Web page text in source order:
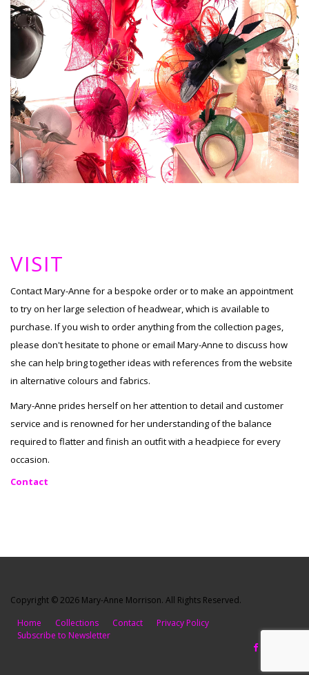
VISIT
Contact Mary-Anne for a bespoke order or to make an appointment
to try on her large selection of headwear, which is available to
purchase. If you wish to order anything from the collection pages,
please don't hesitate to phone or email Mary-Anne to discuss how
she can help bring together ideas with references from the website
in alternative colours and fabrics.
Mary-Anne prides herself on her attention to detail and customer
service and is renowned for her understanding of the balance
required to flatter and finish an outfit with a headpiece for every
occasion.
Contact
Copyright © 2026 Mary-Anne Morrison. All Rights Reserved.
Home
Collections Contact
Privacy Policy
Subscribe to Newsletter